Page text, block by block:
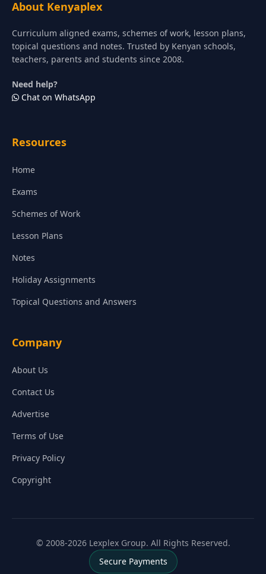
About Kenyaplex
Curriculum aligned exams, schemes of work, lesson plans,
topical questions and notes. Trusted by Kenyan schools,
teachers, parents and students since 2008.
Need help?
Chat on WhatsApp
Resources
Home
Exams
Schemes of Work
Lesson Plans
Notes
Holiday Assignments
Topical Questions and Answers
Company
About Us
Contact Us
Advertise
Terms of Use
Privacy Policy
Copyright
© 2008-2026 Lexplex Group. All Rights Reserved.
Secure Payments